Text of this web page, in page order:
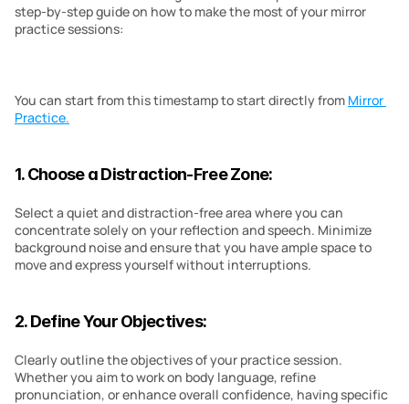
step-by-step guide on how to make the most of your mirror
practice sessions:
You can start from this timestamp to start directly from Mirror
Practice.
1. Choose a Distraction-Free Zone:
Select a quiet and distraction-free area where you can
concentrate solely on your reflection and speech. Minimize
background noise and ensure that you have ample space to
move and express yourself without interruptions.
2. Define Your Objectives:
Clearly outline the objectives of your practice session.
Whether you aim to work on body language, refine
pronunciation, or enhance overall confidence, having specific